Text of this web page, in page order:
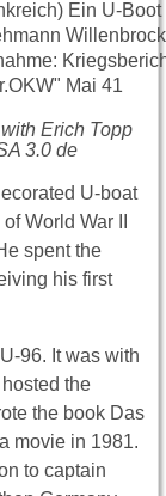
Erich Topp
3.0 de
U-boat
World War II
spent the
his first
96. It was with
the
the book Das
movie in 1981.
to captain